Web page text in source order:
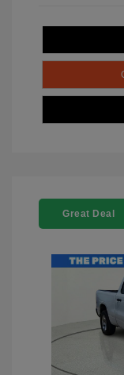
Great Deal